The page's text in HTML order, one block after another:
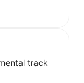
track